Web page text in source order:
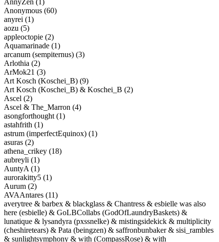
AnnyZen (1)
Anonymous (60)
anyrei (1)
aozu (5)
appleoctopie (2)
Aquamarinade (1)
arcanum (sempiternus) (3)
Arlothia (2)
ArMok21 (3)
Art Kosch (Koschei_B) (9)
Art Kosch (Koschei_B) & Koschei_B (2)
Ascel (2)
Ascel & The_Marron (4)
asongforthought (1)
astahfrith (1)
astrum (imperfectEquinox) (1)
asuras (2)
athena_crikey (18)
aubreyli (1)
AuntyA (1)
aurorakitty5 (1)
Aurum (2)
AVAAntares (11)
averytree & barbex & blackglass & Chantress & esbielle was also
here (esbielle) & GoLBCollabs (GodOfLaundryBaskets) &
lunatique & lysandyra (pxssnelke) & mistingsidekick & multiplicity
(cheshiretears) & Pata (beingzen) & saffronbunbaker & sisi_rambles
& sunlightsymphony & with (CompassRose) & with